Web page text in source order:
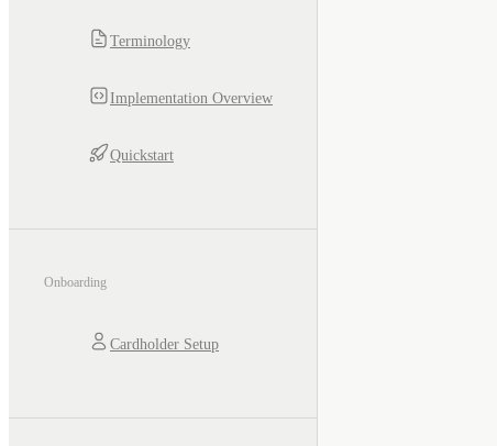
Terminology
Implementation Overview
Quickstart
Onboarding
Cardholder Setup